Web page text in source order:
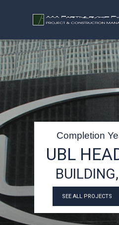
Completion
UBL
SEE ALL PROJECTS